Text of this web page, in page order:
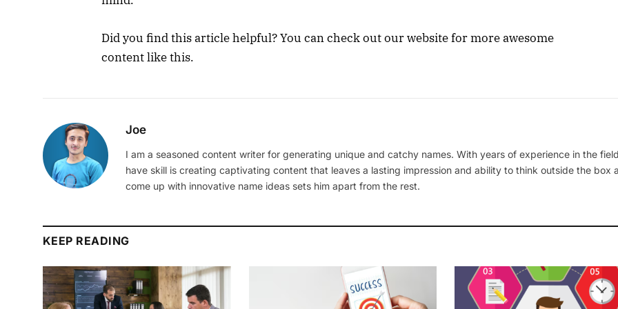
Did you find this article helpful? You can check out our website for more awesome
content like this.
Joe
I am a seasoned content writer for generating unique and catchy names. With years of experience in the
have skill is creating captivating content that leaves a lasting impression and ability to think outside the box
come up with innovative name ideas sets him apart from the rest.
KEEP READING